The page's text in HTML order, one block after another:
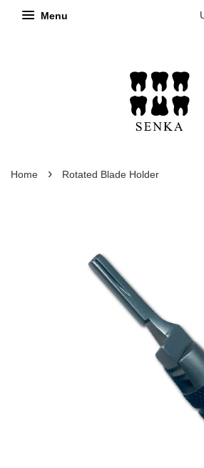
Menu
Home › Rotated Blade Holder